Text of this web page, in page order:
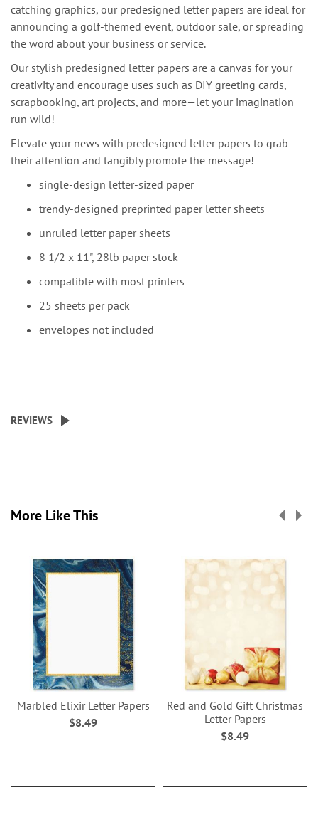
catching graphics, our predesigned letter papers are ideal for
announcing a golf-themed event, outdoor sale, or spreading
the word about your business or service.
Our stylish predesigned letter papers are a canvas for your
creativity and encourage uses such as DIY greeting cards,
scrapbooking, art projects, and more—let your imagination
run wild!
Elevate your news with predesigned letter papers to grab
their attention and tangibly promote the message!
single-design letter-sized paper
trendy-designed preprinted paper letter sheets
unruled letter paper sheets
8 1/2 x 11", 28lb paper stock
compatible with most printers
25 sheets per pack
envelopes not included
REVIEWS
More Like This
Marbled Elixir Letter Papers
$8.49
Red and Gold Gift Christmas
Letter Papers
$8.49